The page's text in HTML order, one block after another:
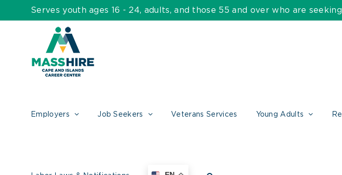
to
Serves youth ages 16 - 24, adults, and those 55 and over who are
Employers Job Seekers Veterans Services Young Adults